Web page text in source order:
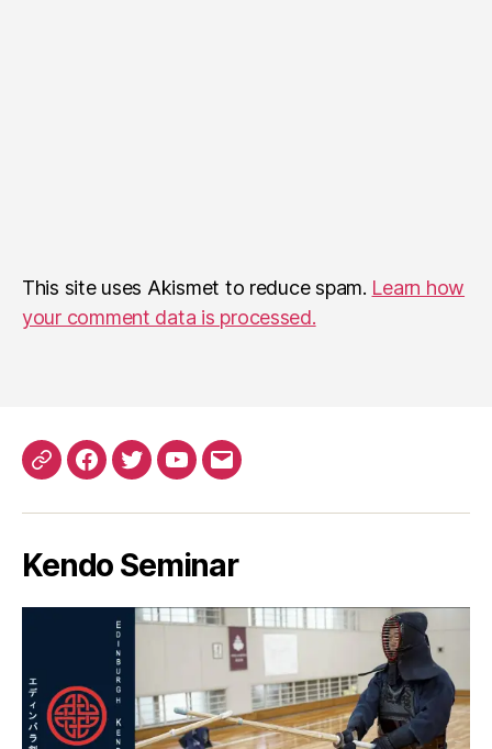
This site uses Akismet to reduce spam. Learn how
your comment data is processed.
PatreonFacebook
TwitterYouTube
EMail
Kendo Seminar